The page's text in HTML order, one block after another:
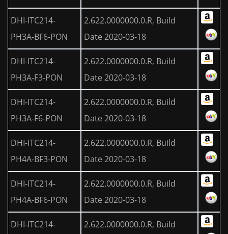
DHI-ITC214-
PH3A-BF6-PON
2.622.0000000.0.R, Build
Date 2020-03-18
DHI-ITC214-
PH3A-F3-PON
2.622.0000000.0.R, Build
Date 2020-03-18
DHI-ITC214-
PH3A-F6-PON
2.622.0000000.0.R, Build
Date 2020-03-18
DHI-ITC214-
PH4A-BF3-PON
2.622.0000000.0.R, Build
Date 2020-03-18
DHI-ITC214-
PH4A-BF6-PON
2.622.0000000.0.R, Build
Date 2020-03-18
DHI-ITC214-
2.622.0000000.0.R, Build